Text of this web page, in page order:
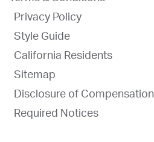
Privacy Policy
Style Guide
California Residents
Sitemap
Disclosure of Compensation
Required Notices